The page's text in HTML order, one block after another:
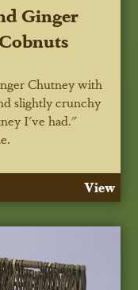
Ginger
Chutney with
slightly crunchy
I've had."
View